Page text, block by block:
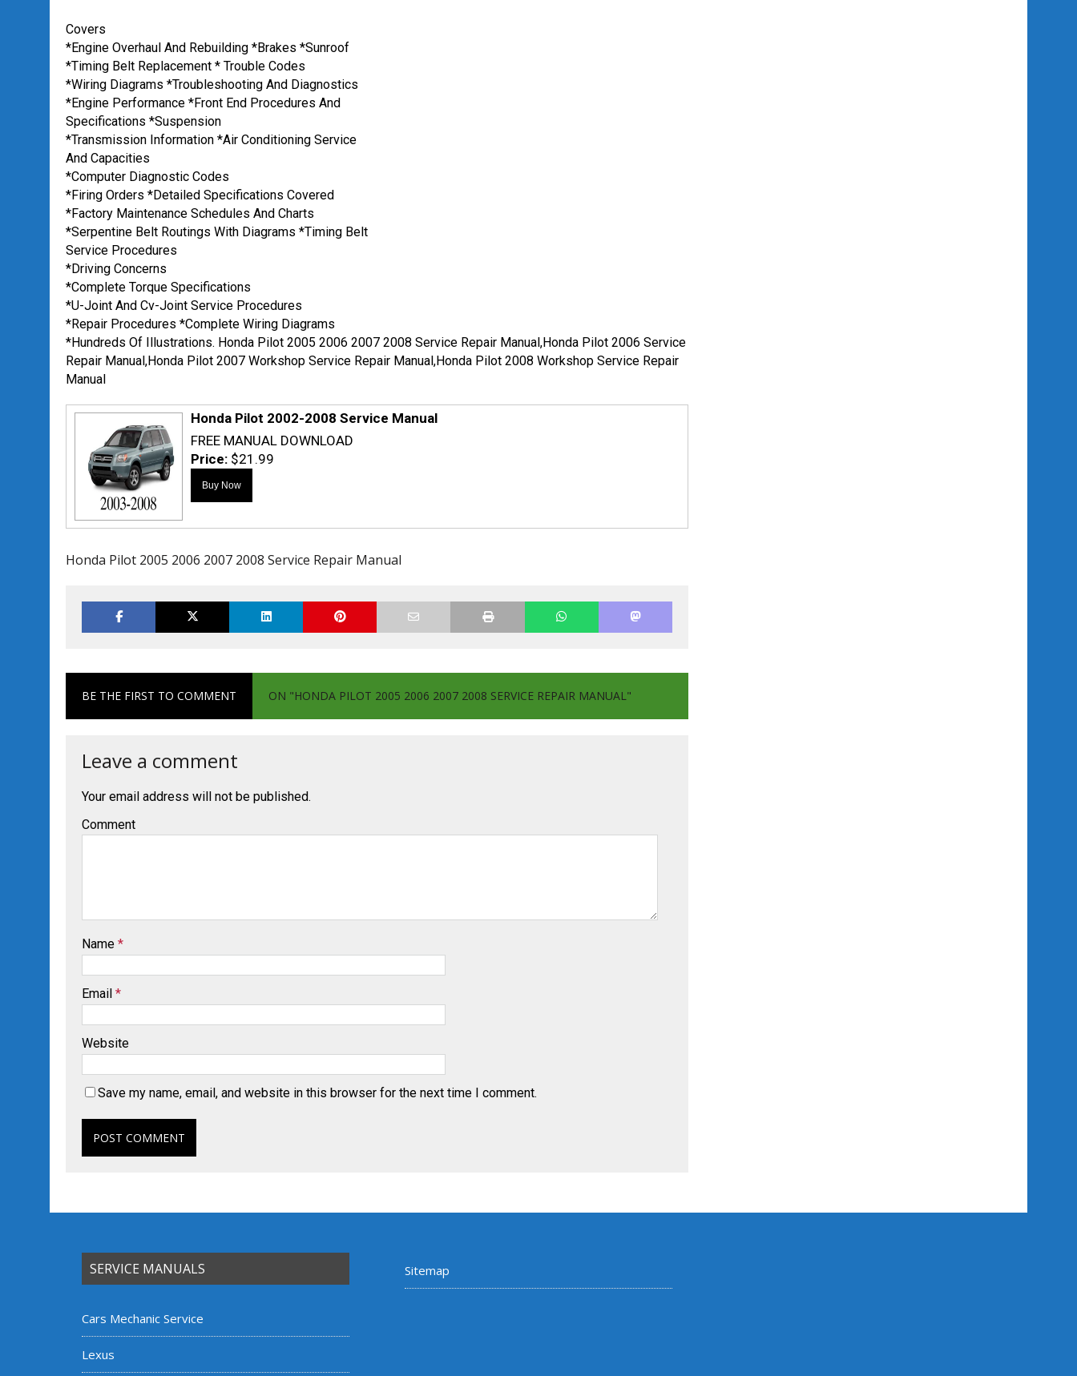
Covers
*Engine Overhaul And Rebuilding *Brakes *Sunroof
*Timing Belt Replacement * Trouble Codes
*Wiring Diagrams *Troubleshooting And Diagnostics
*Engine Performance *Front End Procedures And
Specifications *Suspension
*Transmission Information *Air Conditioning Service
And Capacities
*Computer Diagnostic Codes
*Firing Orders *Detailed Specifications Covered
*Factory Maintenance Schedules And Charts
*Serpentine Belt Routings With Diagrams *Timing Belt
Service Procedures
*Driving Concerns
*Complete Torque Specifications
*U-Joint And Cv-Joint Service Procedures
*Repair Procedures *Complete Wiring Diagrams
*Hundreds Of Illustrations. Honda Pilot 2005 2006 2007 2008 Service Repair Manual,Honda Pilot 2006 Service
Repair Manual,Honda Pilot 2007 Workshop Service Repair Manual,Honda Pilot 2008 Workshop Service Repair
Manual
Honda Pilot 2002-2008 Service Manual
FREE MANUAL DOWNLOAD
Price: $21.99
Honda Pilot 2005 2006 2007 2008 Service Repair Manual
BE THE FIRST TO COMMENT ON "HONDA PILOT 2005 2006 2007 2008 SERVICE REPAIR MANUAL"
Leave a comment
Your email address will not be published.
Comment
Name *
Email *
Website
Save my name, email, and website in this browser for the next time I comment.
SERVICE MANUALS
Cars Mechanic Service
Lexus
Sitemap